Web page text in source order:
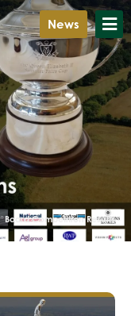
News
Board Competition Results